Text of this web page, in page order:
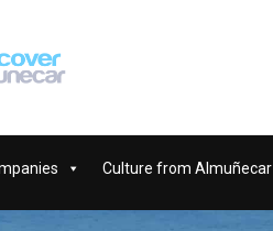
Culture from Almuñecar